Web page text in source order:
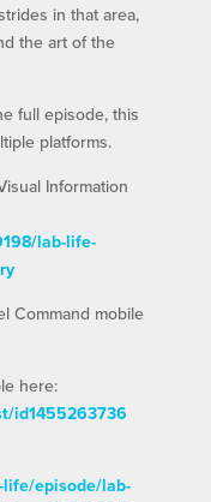
in that area,
the art of the
full episode, this
platforms.
Information
lab-life-
Command mobile
here:
id1455263736
episode/lab-